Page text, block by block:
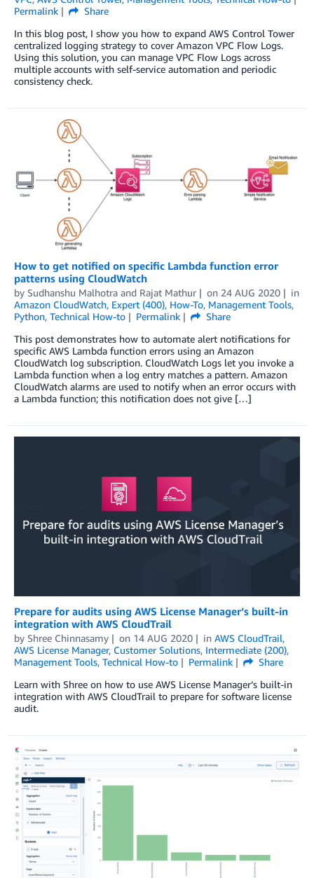
Permalink
Share
In this blog post, I show you how to expand AWS Control Tower
centralized logging strategy to cover Amazon VPC Flow Logs.
Using this solution, you can manage VPC Flow Logs across
multiple accounts with self-service automation and periodic
consistency check.
How to get notified on specific Lambda function error
patterns using CloudWatch
by Sudhanshu Malhotra and Rajat Mathur on 24 AUG 2020
in
Amazon CloudWatch, Expert (400), How-To, Management Tools,
Python, Technical How-to Permalink
Share
This post demonstrates how to automate alert notifications for
specific AWS Lambda function errors using an Amazon
CloudWatch log subscription. CloudWatch Logs let you invoke a
Lambda function when a log entry matches a pattern. Amazon
CloudWatch alarms are used to notify when an error occurs with
a Lambda function; this notification does not give […]
Prepare for audits using AWS License Manager’s built-in
integration with AWS CloudTrail
by Shree Chinnasamy on 14 AUG 2020 in AWS CloudTrail,
AWS License Manager, Customer Solutions, Intermediate (200),
Management Tools, Technical How-to Permalink
Share
Learn with Shree on how to use AWS License Manager’s built-in
integration with AWS CloudTrail to prepare for software license
audit.